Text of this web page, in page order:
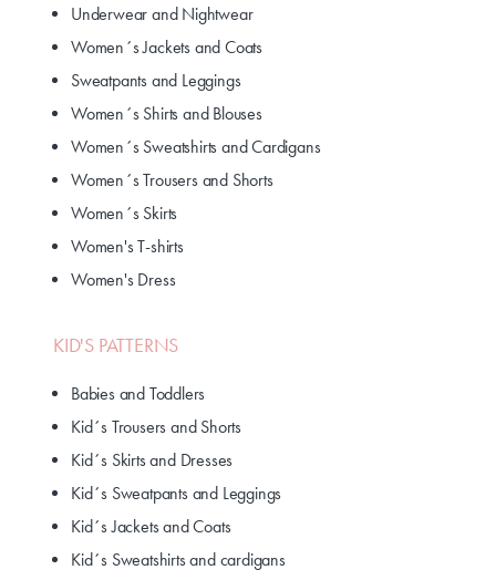
Underwear and Nightwear
Women´s Jackets and Coats
Sweatpants and Leggings
Women´s Shirts and Blouses
Women´s Sweatshirts and Cardigans
Women´s Trousers and Shorts
Women´s Skirts
Women's T-shirts
Women's Dress
KID'S PATTERNS
Babies and Toddlers
Kid´s Trousers and Shorts
Kid´s Skirts and Dresses
Kid´s Sweatpants and Leggings
Kid´s Jackets and Coats
Kid´s Sweatshirts and cardigans